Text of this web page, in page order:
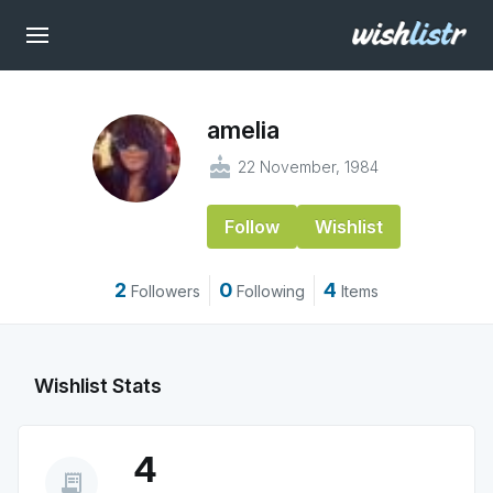
amelia
cake 22 November, 1984
Follow Wishlist
2 Followers 0 Following 4 Items
Wishlist Stats
receipt_long 4